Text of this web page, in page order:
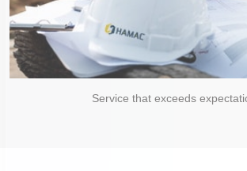
Service that exceeds